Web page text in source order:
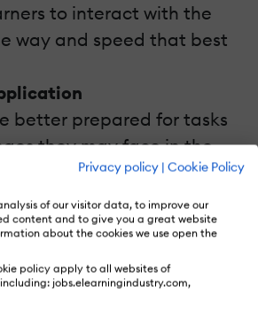
Privacy policy | Cookie Policy
of our visitor data, to improve our
content and to give you a great website
about the cookies we use open the
policy apply to all websites of
jobs.elearningindustry.com,
to interact with the
way and speed that best
better prepared for tasks
they may face in the
using simulations and
of learning methods and
are supported by